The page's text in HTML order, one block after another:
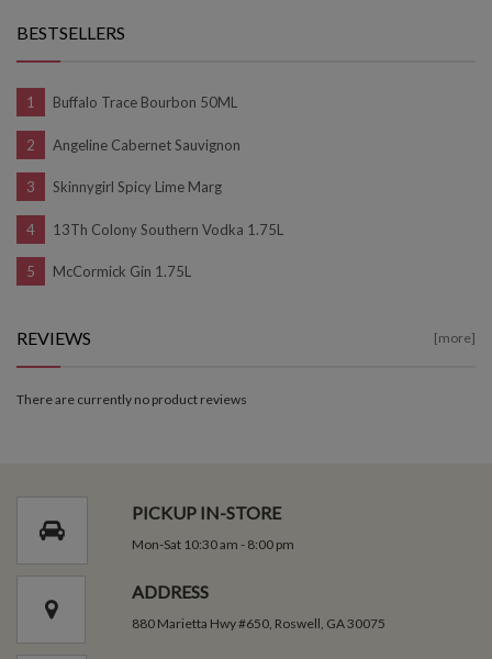
BESTSELLERS
Buffalo Trace Bourbon 50ML
Angeline Cabernet Sauvignon
Skinnygirl Spicy Lime Marg
13Th Colony Southern Vodka 1.75L
McCormick Gin 1.75L
REVIEWS [more]
There are currently no product reviews
PICKUP IN-STORE
Mon-Sat 10:30 am - 8:00 pm
ADDRESS
880 Marietta Hwy #650, Roswell, GA 30075